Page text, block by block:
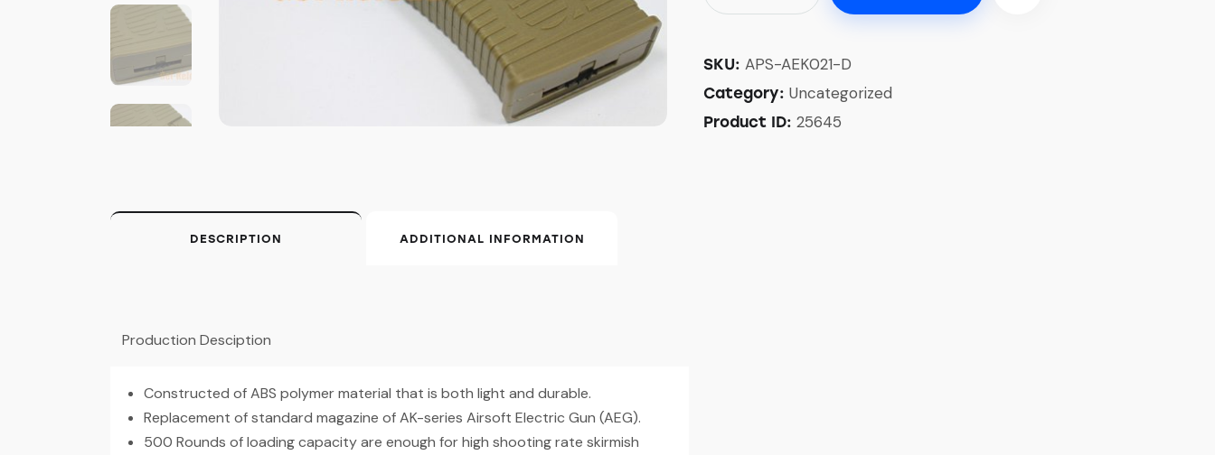
SKU: APS-AEK021-D
Category: Uncategorized
Product ID: 25645
DESCRIPTION ADDITIONAL INFORMATION
Production Desciption
Constructed of ABS polymer material that is both light and durable.
Replacement of standard magazine of AK-series Airsoft Electric Gun (AEG).
500 Rounds of loading capacity are enough for high shooting rate skirmish